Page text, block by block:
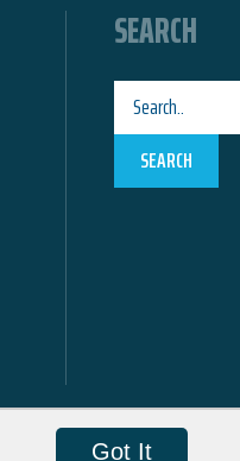
SEARCH
SEARCH
Got It